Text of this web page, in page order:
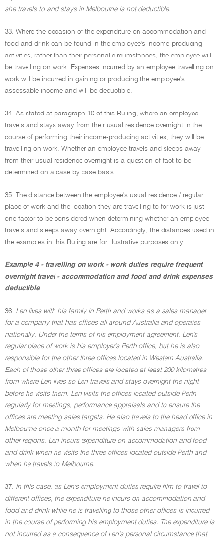
she travels to and stays in Melbourne is not deductible.
33. Where the occasion of the expenditure on accommodation and
food and drink can be found in the employee's income-producing
activities, rather than their personal circumstances, the employee will
be travelling on work. Expenses incurred by an employee travelling on
work will be incurred in gaining or producing the employee's
assessable income and will be deductible.
34. As stated at paragraph 10 of this Ruling, where an employee
travels and stays away from their usual residence overnight in the
course of performing their income-producing activities, they will be
travelling on work. Whether an employee travels and sleeps away
from their usual residence overnight is a question of fact to be
determined on a case by case basis.
35. The distance between the employee's usual residence / regular
place of work and the location they are travelling to for work is just
one factor to be considered when determining whether an employee
travels and sleeps away overnight. Accordingly, the distances used in
the examples in this Ruling are for illustrative purposes only.
Example 4 - travelling on work - work duties require frequent
overnight travel - accommodation and food and drink expenses
deductible
36. Len lives with his family in Perth and works as a sales manager
for a company that has offices all around Australia and operates
nationally. Under the terms of his employment agreement, Len's
regular place of work is his employer's Perth office, but he is also
responsible for the other three offices located in Western Australia.
Each of those other three offices are located at least 200 kilometres
from where Len lives so Len travels and stays overnight the night
before he visits them. Len visits the offices located outside Perth
regularly for meetings, performance appraisals and to ensure the
offices are meeting sales targets. He also travels to the head office in
Melbourne once a month for meetings with sales managers from
other regions. Len incurs expenditure on accommodation and food
and drink when he visits the three offices located outside Perth and
when he travels to Melbourne.
37. In this case, as Len's employment duties require him to travel to
different offices, the expenditure he incurs on accommodation and
food and drink while he is travelling to those other offices is incurred
in the course of performing his employment duties. The expenditure is
not incurred as a consequence of Len's personal circumstance that